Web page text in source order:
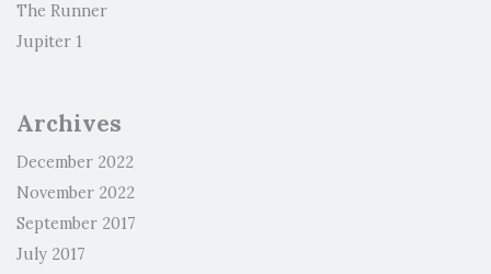
The Runner
Jupiter 1
Archives
December 2022
November 2022
September 2017
July 2017